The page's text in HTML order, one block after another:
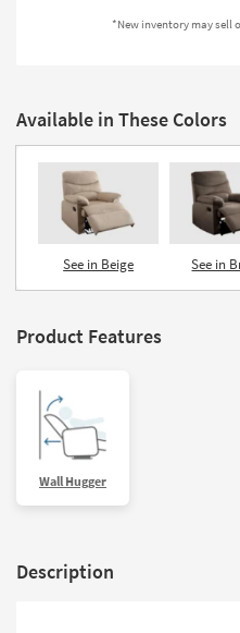
Spaces
Grade
Trade
Program
Catalogs
Shop by
*New inventory may sell
Available in These Colors
See in Beige See in
Product Features
Wall Hugger
Description